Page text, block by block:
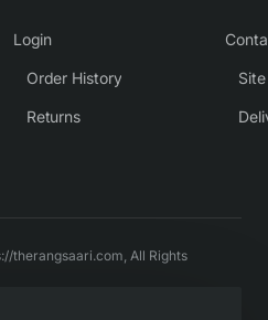
Login
Order History
Returns
therangsaari.com, All Rights